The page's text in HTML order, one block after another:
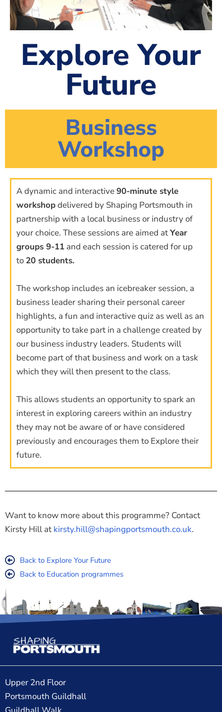
Explore Your
Future
Business
Workshop
A dynamic and interactive90-minute style
workshopdelivered by Shaping Portsmouth in
partnership with a local business or industry of
your choice. These sessions are aimed atYear
groups 9-11 and each session is catered for up
to 20 students.
The workshop includes an icebreaker session, a
business leader sharing their personal career
highlights, a fun and interactive quiz as well as an
opportunity to take part in a challenge created by
our business industry leaders. Students will
become part of that business and work on a task
which they will then present to the class.
This allows students an opportunity to spark an
interest in exploring careers within an industry
they may not be aware of or have considered
previously and encourages them to Explore their
future.
Want to know more about this programme? Contact
Kirsty Hill at kirsty.hill@shapingportsmouth.co.uk.
Back to Explore Your Future
Back to Education programmes
Upper 2nd Floor
Portsmouth Guildhall